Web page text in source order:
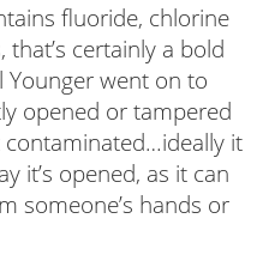
fluoride, chlorine
certainly a bold
Younger went on to
opened or tampered
it
it’s opened, as it can
someone’s hands or